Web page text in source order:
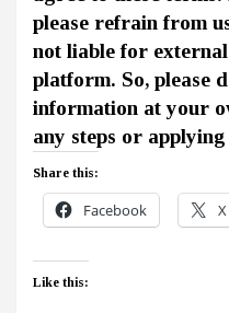
please refrain from
not liable for
platform. So, please
information at your
any steps or
Share this:
Facebook X
Like this: